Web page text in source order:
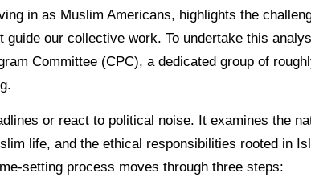
in as Muslim Americans, highlights the
guide our collective work. To undertake this
Committee (CPC), a dedicated group of
or react to political noise. It examines the
life, and the ethical responsibilities rooted in
setting process moves through three steps: